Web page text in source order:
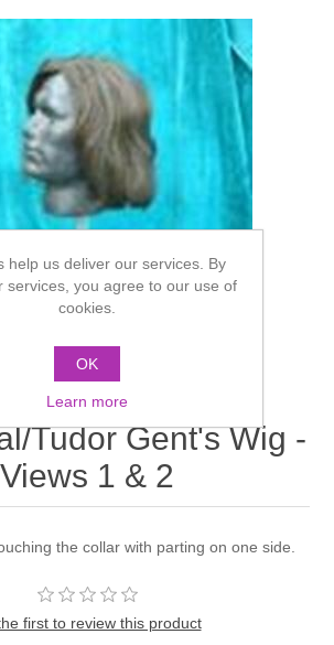
Tudor Gent's Wig -
Views 1 & 2
the collar with parting on one side.
first to review this product
help us deliver our services. By
services, you agree to our use of
cookies.
OK
Learn more